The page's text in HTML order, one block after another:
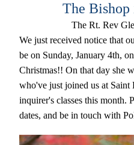
The
The Rt. Rev
We just received notice that
be on Sunday, January 4th,
Christmas!! On that day she
who've just joined us at
inquirer's classes this month.
dates, and be in touch with